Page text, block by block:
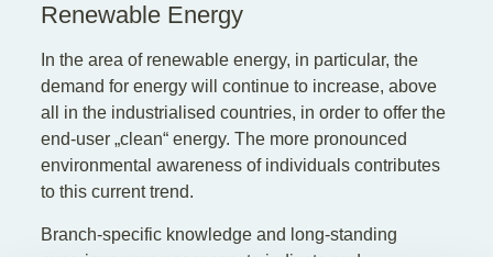
Renewable Energy
In the area of renewable energy, in particular, the
demand for energy will continue to increase, above
all in the industrialised countries, in order to offer the
end-user „clean“ energy. The more pronounced
environmental awareness of individuals contributes
to this current trend.
Branch-specific knowledge and long-standing